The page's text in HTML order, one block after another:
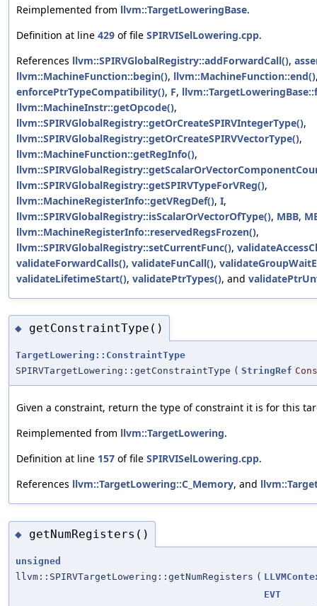
Reimplemented from llvm::TargetLoweringBase.
Definition at line 429 of file SPIRVISelLowering.cpp.
References llvm::SPIRVGlobalRegistry::addForwardCall(),
llvm::MachineFunction::begin(), llvm::MachineFunction::end()
enforcePtrTypeCompatibility(), F,
llvm::MachineInstr::getOpcode(),
llvm::SPIRVGlobalRegistry::getOrCreateSPIRVIntegerType(),
llvm::SPIRVGlobalRegistry::getOrCreateSPIRVVectorType(),
llvm::MachineFunction::getRegInfo(),
llvm::SPIRVGlobalRegistry::getSPIRVTypeForVReg(),
llvm::MachineRegisterInfo::getVRegDef(), I,
llvm::SPIRVGlobalRegistry::isScalarOrVectorOfType(), MBB,
llvm::MachineRegisterInfo::reservedRegsFrozen(),
llvm::SPIRVGlobalRegistry::setCurrentFunc(),
validateForwardCalls(), validateFunCall(),
validateLifetimeStart(), validatePtrTypes(), and
◆ getConstraintType()
TargetLowering::ConstraintType
SPIRVTargetLowering::getConstraintType ( StringRef
Given a constraint, return the type of constraint it is for this
Reimplemented from llvm::TargetLowering.
Definition at line 157 of file SPIRVISelLowering.cpp.
References llvm::TargetLowering::C_Memory, and
◆ getNumRegisters()
unsigned
llvm::SPIRVTargetLowering::getNumRegisters (
EVT